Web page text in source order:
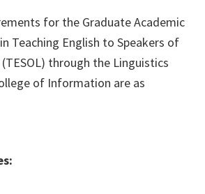
for the Graduate Academic
Teaching English to Speakers of
through the Linguistics
of Information are as